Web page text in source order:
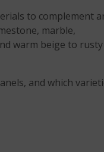
to complement
marble,
warm beige to rusty
and which